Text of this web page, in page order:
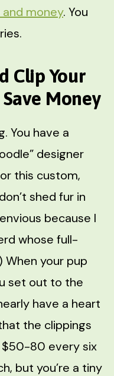
money. You
Clip Your
Money
You have a
designer
this custom,
shed fur in
because I
whose full-
When your pup
set out to the
have a heart
the clippings
$50-80 every six
but you’re a tiny